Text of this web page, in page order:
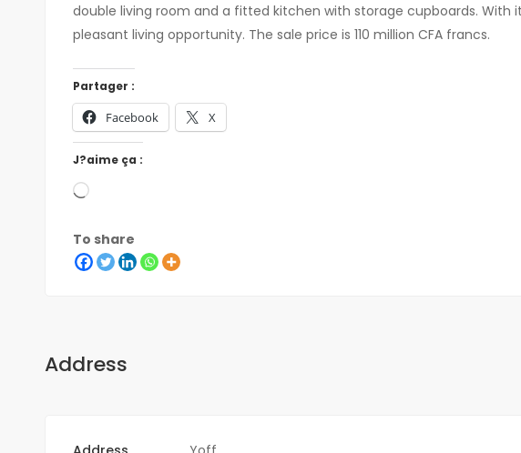
double living room and a fitted kitchen with storage cupboards. With
pleasant living opportunity. The sale price is 110 million CFA francs.
Partager :
Facebook X
J?aime ça :
To share
Address